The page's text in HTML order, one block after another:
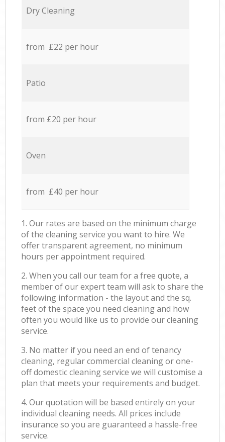
Dry Cleaning
from £22 per hour
Patio
from £20 per hour
Oven
from £40 per hour
1. Our rates are based on the minimum charge
of the cleaning service you want to hire. We
offer transparent agreement, no minimum
hours per appointment required.
2. When you call our team for a free quote, a
member of our expert team will ask to share the
following information - the layout and the sq.
feet of the space you need cleaning and how
often you would like us to provide our cleaning
service.
3. No matter if you need an end of tenancy
cleaning, regular commercial cleaning or one-
off domestic cleaning service we will customise a
plan that meets your requirements and budget.
4. Our quotation will be based entirely on your
individual cleaning needs. All prices include
insurance so you are guaranteed a hassle-free
service.